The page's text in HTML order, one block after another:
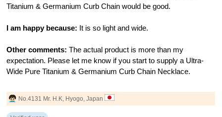
Titanium & Germanium Curb Chain would be good.
I am happy because: It is so light and wide.
Other comments: The actual product is more than my
expectation. Please let me know if you start to supply a Ultra-
Wide Pure Titanium & Germanium Curb Chain Necklace.
No.4131 Mr. H.K, Hyogo, Japan